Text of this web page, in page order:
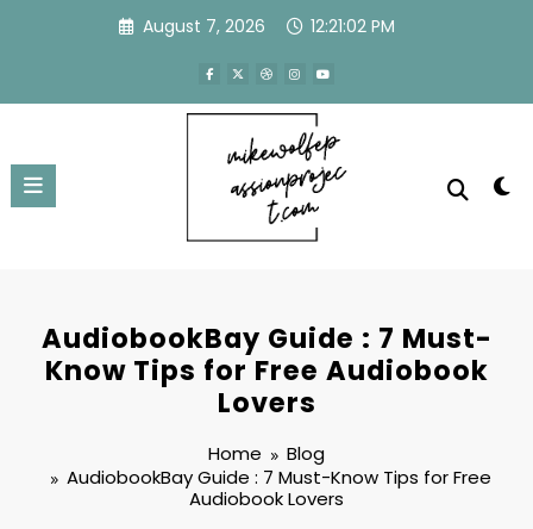
August 7, 2026 12:21:03 PM
AudiobookBay Guide : 7 Must-
Know Tips for Free Audiobook
Lovers
Home
Blog
AudiobookBay Guide : 7 Must-Know Tips for Free
Audiobook Lovers